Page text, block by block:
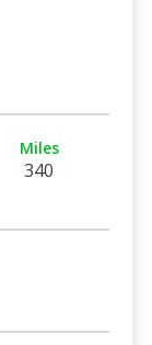
Miles
340